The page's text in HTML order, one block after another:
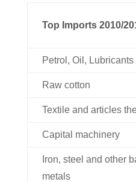
Top Imports 2010/
Petrol, Oil, Lubricants
Raw cotton
Textile and articles
Capital machinery
Iron, steel and other
metals